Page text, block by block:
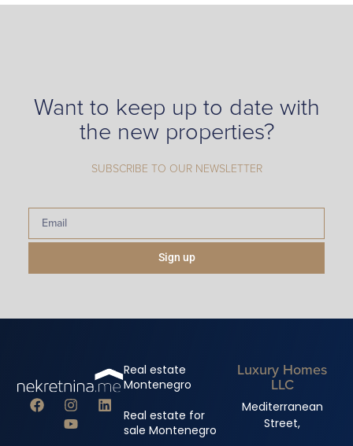
Want to keep up to date with
the new properties?
SUBSCRIBE TO OUR NEWSLETTER
Sign up
Real estate
Montenegro
Real estate for
sale Montenegro
Luxury Homes
LLC
Mediterranean
Street,